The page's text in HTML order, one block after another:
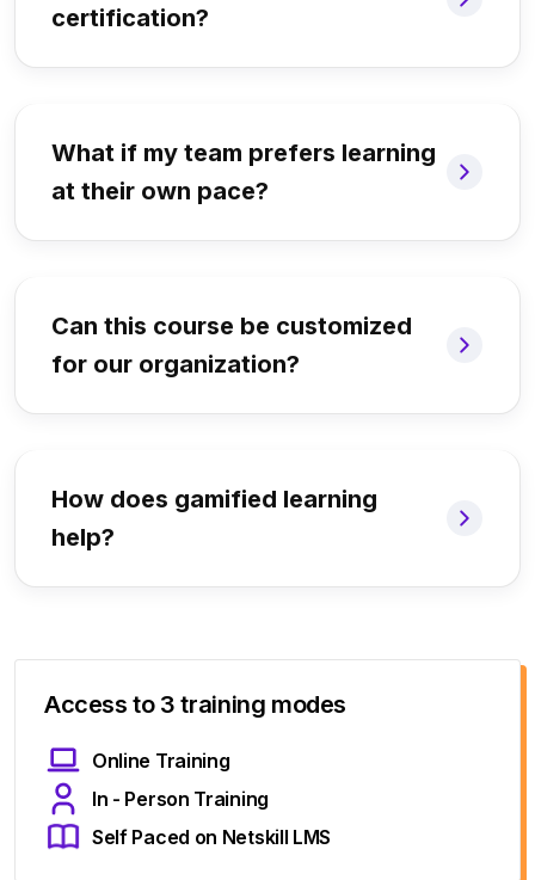
certification?
What if my team prefers learning
at their own pace?
Can this course be customized
for our organization?
How does gamified learning
help?
Access to 3 training modes
Online Training
In - Person Training
Self Paced on Netskill LMS